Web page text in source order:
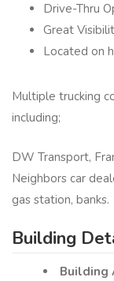
Drive-Thru
Great
Located on
Multiple trucking
including;
DW Transport,
Neighbors car
gas station, banks.
Building
Building